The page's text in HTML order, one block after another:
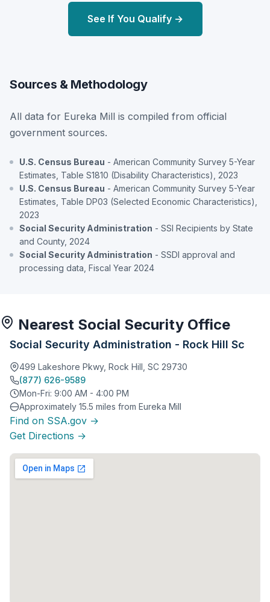
See If You Qualify →
Sources & Methodology
All data for Eureka Mill is compiled from official
government sources.
U.S. Census Bureau - American Community Survey 5-Year
Estimates, Table S1810 (Disability Characteristics), 2023
U.S. Census Bureau - American Community Survey 5-Year
Estimates, Table DP03 (Selected Economic Characteristics),
2023
Social Security Administration - SSI Recipients by State
and County, 2024
Social Security Administration - SSDI approval and
processing data, Fiscal Year 2024
Nearest Social Security Office
Social Security Administration - Rock Hill Sc
499 Lakeshore Pkwy, Rock Hill, SC 29730
(877) 626-9589
Mon-Fri: 9:00 AM - 4:00 PM
Approximately 15.5 miles from Eureka Mill
Find on SSA.gov →
Get Directions →